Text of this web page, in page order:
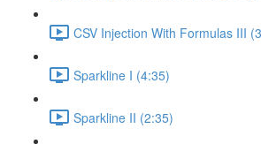
CSV Injection With Formulas III
Sparkline I (4:35)
Sparkline II (2:35)